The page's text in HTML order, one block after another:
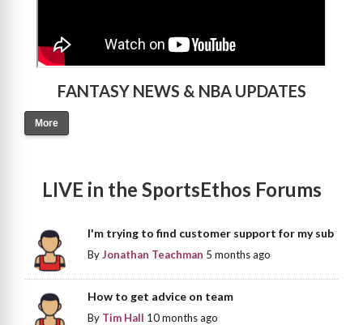
FANTASY NEWS & NBA UPDATES
More
LIVE in the SportsEthos Forums
I'm trying to find customer support for my sub
ByJonathan Teachman 5 months ago
How to get advice on team
By Tim Hall 10 months ago